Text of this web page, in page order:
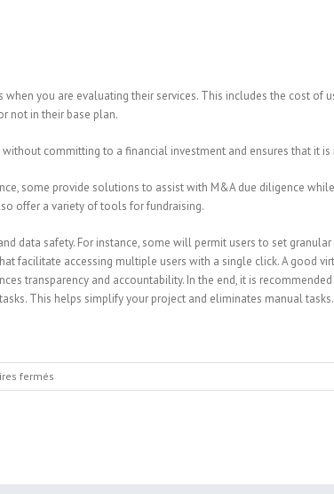
you are evaluating their services. This includes the cost of
not in their base plan.
committing to a financial investment and ensures that it
some provide solutions to assist with M&A due diligence
offer a variety of tools for fundraising.
data safety. For instance, some will permit users to set
facilitate accessing multiple users with a single click. A good
transparency and accountability. In the end, it is
This helps simplify your project and eliminates manual tasks.
fermés
How